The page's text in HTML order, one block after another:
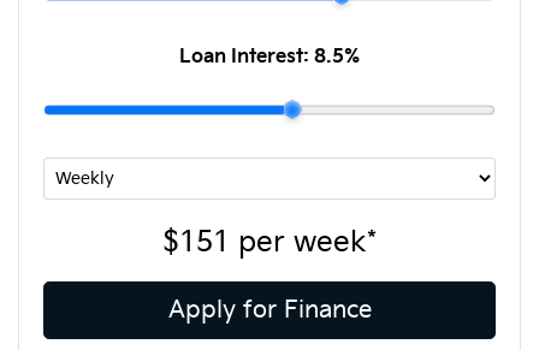
Loan Interest: 8.5%
$151 per week*
Apply for Finance